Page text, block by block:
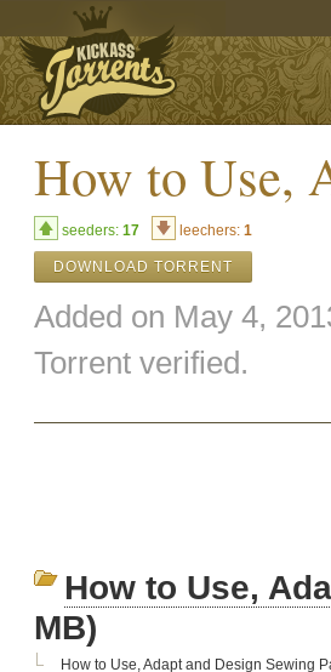
How to Use,
seeders: 17 leechers: 1
DOWNLOAD TORRENT
Added on May 4,
Torrent verified.
How to Use,
MB)
How to Use, Adapt and Design Sewing